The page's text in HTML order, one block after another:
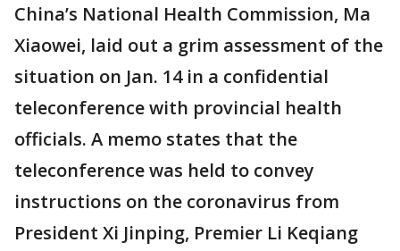
China’s National Health Commission, Ma
Xiaowei, laid out a grim assessment of the
situation on Jan. 14 in a confidential
teleconference with provincial health
officials. A memo states that the
teleconference was held to convey
instructions on the coronavirus from
President Xi Jinping, Premier Li Keqiang